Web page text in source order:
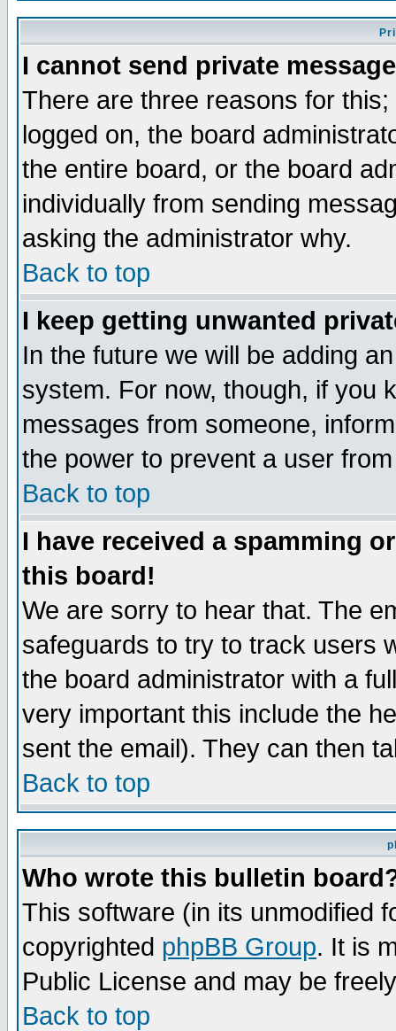
I cannot send private
There are three reasons for
logged on, the board
the entire board, or the board
individually from sending
asking the administrator why.
Back to top
I keep getting unwanted
In the future we will be adding
system. For now, though, if you
messages from someone,
the power to prevent a user
Back to top
I have received a spamming
this board!
We are sorry to hear that. The
safeguards to try to track users
the board administrator with a
very important this include the
sent the email). They can then
Back to top
Who wrote this bulletin
This software (in its unmodified
copyrighted phpBB Group. It is
Public License and may be
Back to top